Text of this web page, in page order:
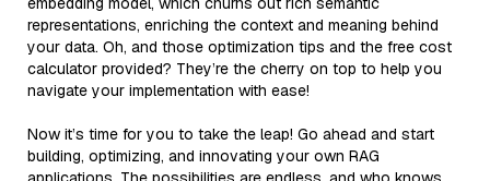
representations, enriching the context and meaning behind
your data. Oh, and those optimization tips and the free cost
calculator provided? They’re the cherry on top to help you
navigate your implementation with ease!
Now it’s time for you to take the leap! Go ahead and start
building, optimizing, and innovating your own RAG